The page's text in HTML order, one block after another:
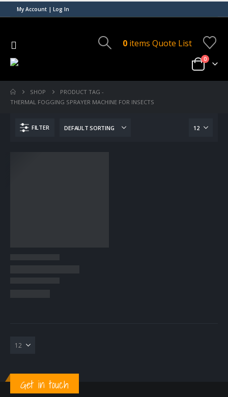
My Account | Log In
0items Quote List
0
SHOP
PRODUCT TAG -
THERMAL FOGGING SPRAYER MACHINE FOR INSECTS
FILTER
Get in touch